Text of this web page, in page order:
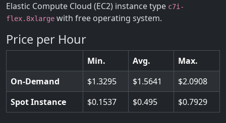
Elastic Compute Cloud (EC2) instance type c7i-
flex.8xlarge with free operating system.
Price per Hour
Min. Avg.
Max.
On-Demand
1.3295 1.5641
2.0908
Spot Instance
0.1537 0.495 0.7929